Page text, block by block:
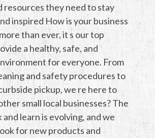
resources they need to stay
inspired How is your business
than ever, it s our top
a healthy, safe, and
for everyone. From
and safety procedures to
pickup, we re here to
small local businesses? The
learn is evolving, and we
for new products and